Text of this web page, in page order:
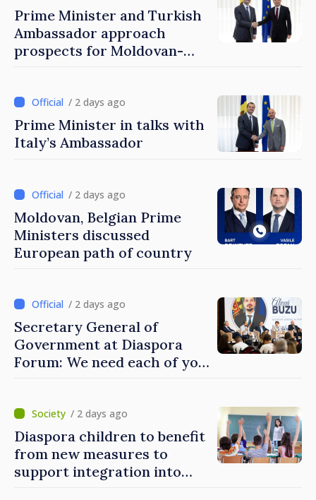
Prime Minister and Turkish
Ambassador approach
prospects for Moldovan-
/ 2 days ago
Prime Minister in talks with
Italy’s Ambassador
/ 2 days ago
Moldovan, Belgian Prime
Ministers discussed
European path of country
/ 2 days ago
Secretary General of
Government at Diaspora
Forum: We need each of you
/ 2 days ago
Diaspora children to benefit
from new measures to
support integration into